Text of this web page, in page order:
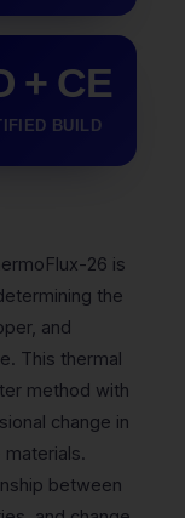
+ CE
BUILD
26 is
the
and
This thermal
method with
change in
between